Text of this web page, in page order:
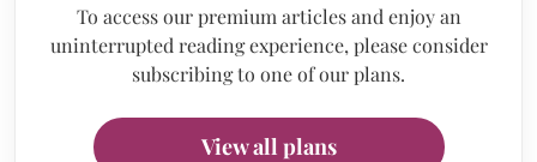
To access our premium articles and enjoy an
uninterrupted reading experience, please consider
subscribing to one of our plans.
View all plans